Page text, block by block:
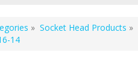
» Socket Head Products »
14